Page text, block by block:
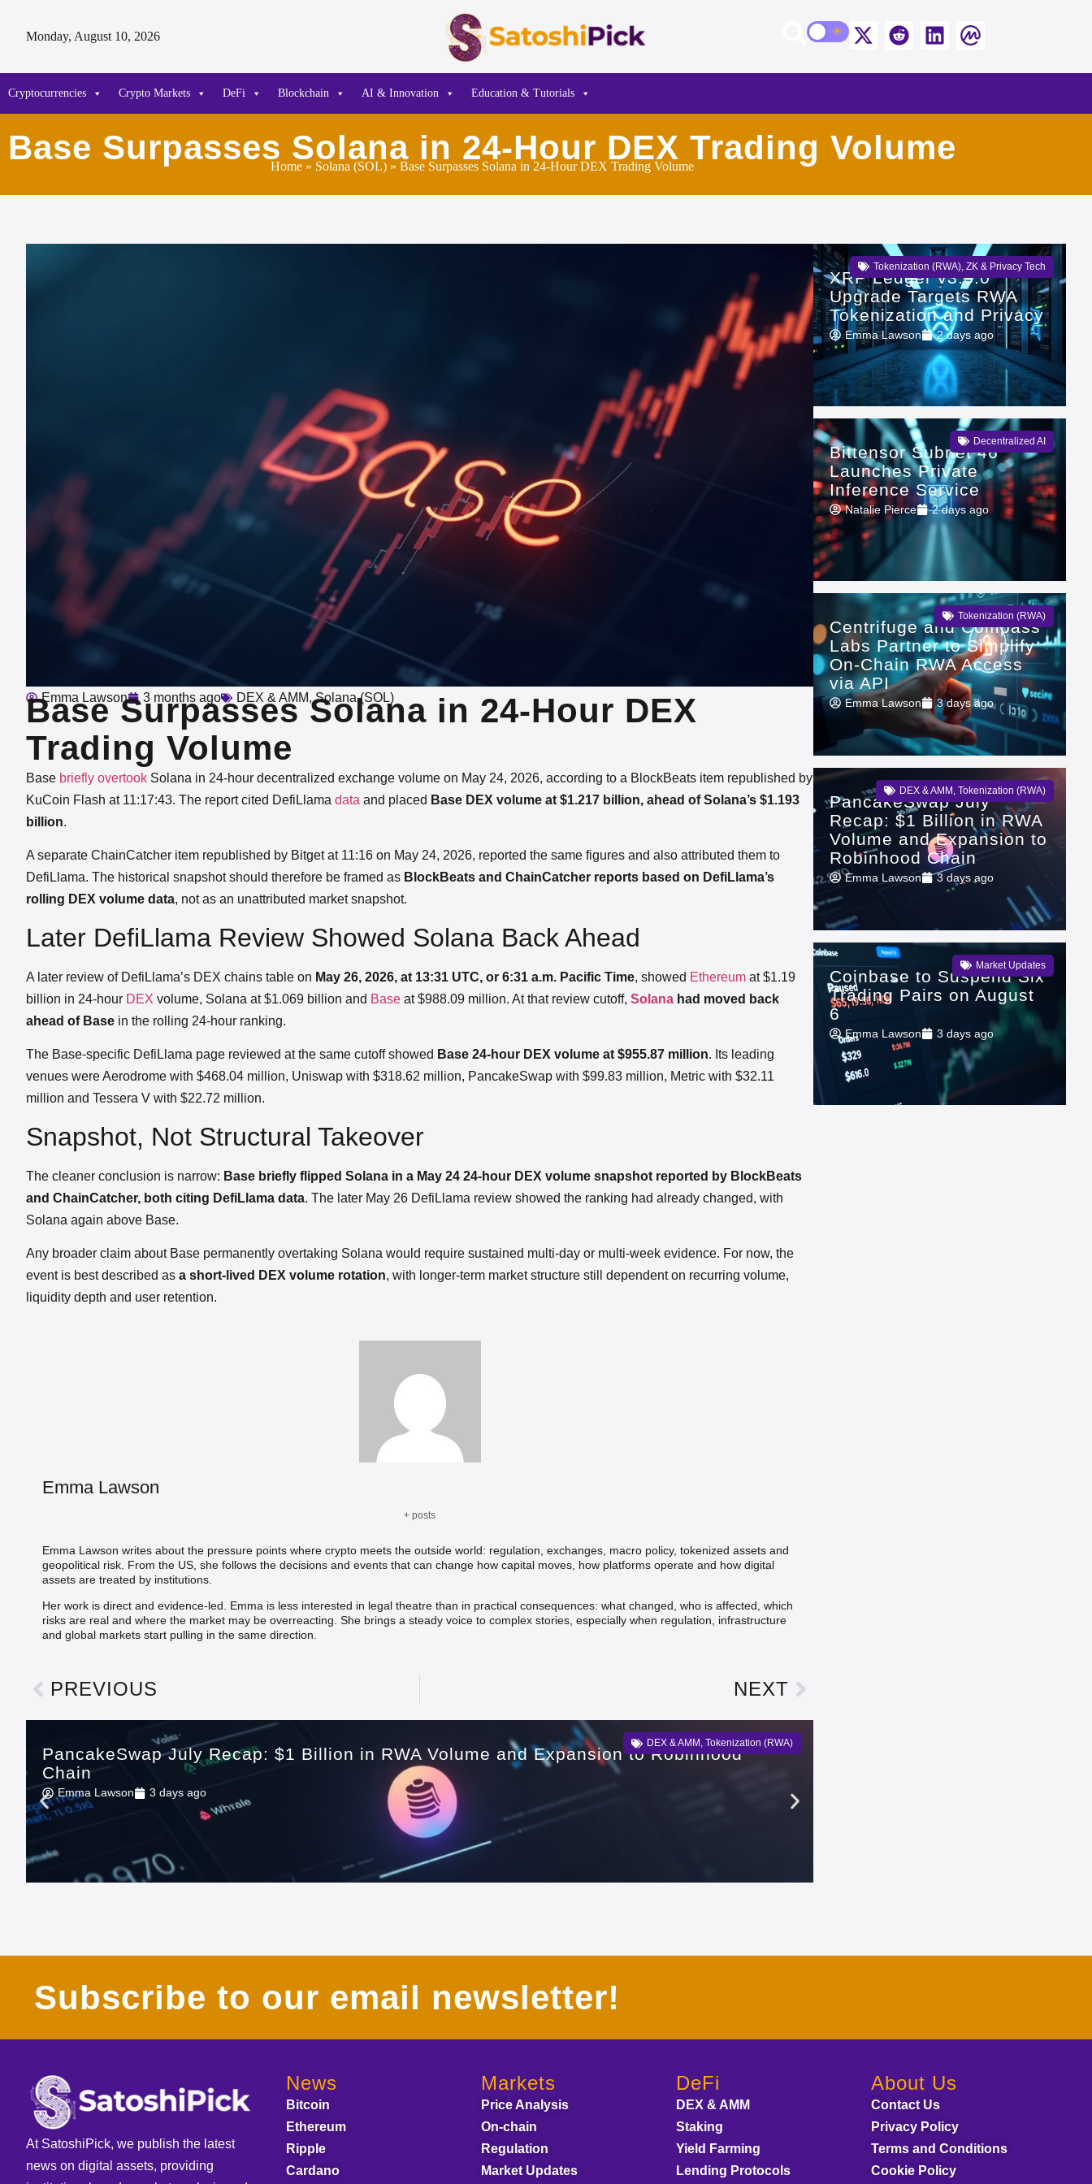
Monday, August 10, 2026
Cryptocurrencies Crypto Markets DeFi Blockchain AI & Innovation Education & Tutorials
Base Surpasses Solana in 24-Hour DEX Trading Volume
Home » Solana (SOL) » Base Surpasses Solana in 24-Hour DEX Trading Volume
Emma Lawson 3 months ago DEX & AMM,Solana (SOL)
Base Surpasses Solana in 24-Hour DEX
Trading Volume
Base briefly overtook Solana in 24-hour decentralized exchange volume on May 24, 2026, according to a BlockBeats item republished by
KuCoin Flash at 11:17:43. The report cited DefiLlama data and placed Base DEX volume at $1.217 billion, ahead of Solana’s $1.193
billion.
A separate ChainCatcher item republished by Bitget at 11:16 on May 24, 2026, reported the same figures and also attributed them to
DefiLlama. The historical snapshot should therefore be framed as BlockBeats and ChainCatcher reports based on DefiLlama’s
rolling DEX volume data, not as an unattributed market snapshot.
Later DefiLlama Review Showed Solana Back Ahead
A later review of DefiLlama’s DEX chains table on May 26, 2026, at 13:31 UTC, or 6:31 a.m. Pacific Time, showed Ethereum at $1.19
billion in 24-hour DEX volume, Solana at $1.069 billion and Base at $988.09 million. At that review cutoff, Solana had moved back
ahead of Base in the rolling 24-hour ranking.
The Base-specific DefiLlama page reviewed at the same cutoff showed Base 24-hour DEX volume at $955.87 million. Its leading
venues were Aerodrome with $468.04 million, Uniswap with $318.62 million, PancakeSwap with $99.83 million, Metric with $32.11
million and Tessera V with $22.72 million.
Snapshot, Not Structural Takeover
The cleaner conclusion is narrow: Base briefly flipped Solana in a May 24 24-hour DEX volume snapshot reported by BlockBeats
and ChainCatcher, both citing DefiLlama data. The later May 26 DefiLlama review showed the ranking had already changed, with
Solana again above Base.
Any broader claim about Base permanently overtaking Solana would require sustained multi-day or multi-week evidence. For now, the
event is best described as a short-lived DEX volume rotation, with longer-term market structure still dependent on recurring volume,
liquidity depth and user retention.
Emma Lawson
+ posts
Emma Lawson writes about the pressure points where crypto meets the outside world: regulation, exchanges, macro policy, tokenized assets and
geopolitical risk. From the US, she follows the decisions and events that can change how capital moves, how platforms operate and how digital
assets are treated by institutions.
Her work is direct and evidence-led. Emma is less interested in legal theatre than in practical consequences: what changed, who is affected, which
risks are real and where the market may be overreacting. She brings a steady voice to complex stories, especially when regulation, infrastructure
and global markets start pulling in the same direction.
PREVIOUS NEXT
DEX & AMM ,Tokenization (RWA)
PancakeSwap July Recap: $1 Billion in RWA Volume and Expansion to Robinhood
Chain
Emma Lawson 3 days ago
Tokenization (RWA) ZK & Privacy Tech
XRP Ledger v3.3.0
Upgrade Targets RWA
Tokenization and Privacy
Emma Lawson 2 days ago
Decentralized AI
Bittensor Subnet 46
Launches Private
Inference Service
Natalie Pierce 2 days ago
Tokenization (RWA)
Centrifuge and Compass
Labs Partner to Simplify
On-Chain RWA Access
via API
Emma Lawson 3 days ago
DEX & AMM Tokenization (RWA)
PancakeSwap July
Recap: $1 Billion in RWA
Volume and Expansion to
Robinhood Chain
Emma Lawson 3 days ago
Market Updates
Coinbase to Suspend Six
Trading Pairs on August
6
Emma Lawson 3 days ago
Subscribe to our email newsletter!
At SatoshiPick, we publish the latest
news on digital assets, providing
News
Bitcoin
Ethereum
Ripple
Cardano
Markets
Price Analysis
On-chain
Regulation
Market Updates
DeFi
DEX & AMM
Staking
Yield Farming
Lending Protocols
About Us
Contact Us
Privacy Policy
Terms and Conditions
Cookie Policy